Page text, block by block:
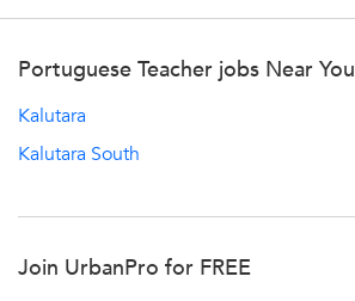
Portuguese Teacher jobs Near You
Kalutara
Kalutara South
Join UrbanPro for FREE